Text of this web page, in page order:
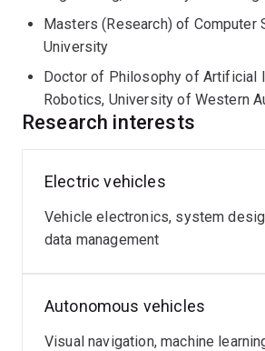
Masters (Research) of Computer
University
Doctor of Philosophy of Artificial
Robotics, University of Western
Research interests
Electric vehicles
Vehicle electronics, system
data management
Autonomous vehicles
Visual navigation, machine